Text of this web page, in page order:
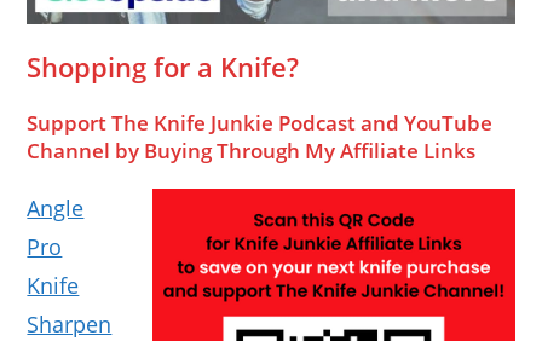
Shopping for a Knife?
Support The Knife Junkie Podcast and YouTube
Channel by Buying Through My Affiliate Links
Angle
Pro
Knife
Sharpen